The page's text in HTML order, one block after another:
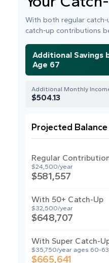
With both regular
catch-up contributions
Additional Savings
Age 67
Additional Monthly
$504.13
Projected
Regular
$24,500/year
$581,557
With 50+ Catch-Up
$32,500/year
$648,707
With Super Catch-
$35,750/year ages 60-
$665,641